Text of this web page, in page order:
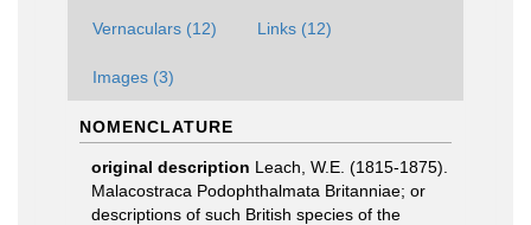
Vernaculars (12) Links (12)
Images (3)
NOMENCLATURE
original description Leach, W.E. (1815-1875).
Malacostraca Podophthalmata Britanniae; or
descriptions of such British species of the